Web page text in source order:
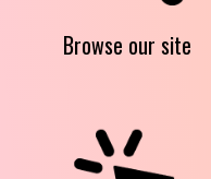
Browse our site